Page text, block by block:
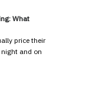
What
price their
and on